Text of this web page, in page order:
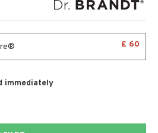
£ 60
immediately